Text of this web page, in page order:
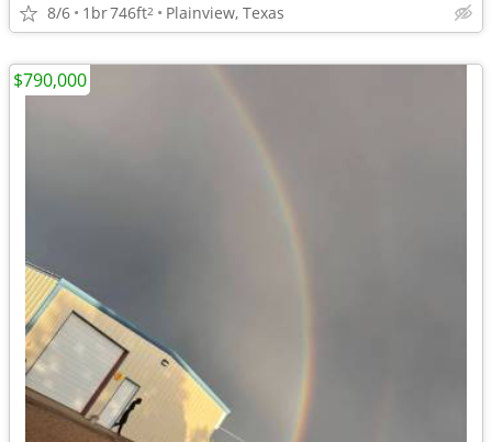
8/6 1br746ft2 Plainview, Texas
$790,000